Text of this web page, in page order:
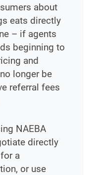
about
eats directly
– if agents
beginning to
and
longer be
referral fees
NAEBA
directly
a
or use